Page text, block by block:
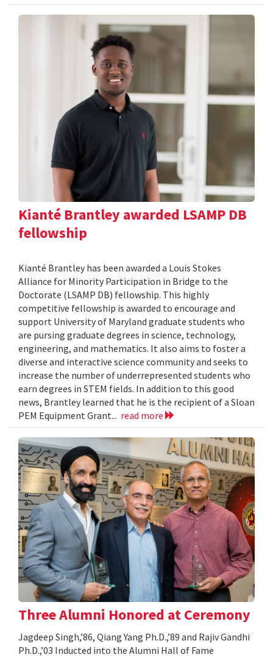
Kianté Brantley awarded LSAMP DB
fellowship
Kianté Brantley has been awarded a Louis Stokes
Alliance for Minority Participation in Bridge to the
Doctorate (LSAMP DB) fellowship. This highly
competitive fellowship is awarded to encourage and
support University of Maryland graduate students who
are pursing graduate degrees in science, technology,
engineering, and mathematics. It also aims to foster a
diverse and interactive science community and seeks to
increase the number of underrepresented students who
earn degrees in STEM fields. In addition to this good
news, Brantley learned that he is the recipient of a Sloan
PEM Equipment Grant... read more
Three Alumni Honored at Ceremony
Jagdeep Singh,’86, Qiang Yang Ph.D.,’89 and Rajiv Gandhi
Ph.D.,’03 Inducted into the Alumni Hall of Fame